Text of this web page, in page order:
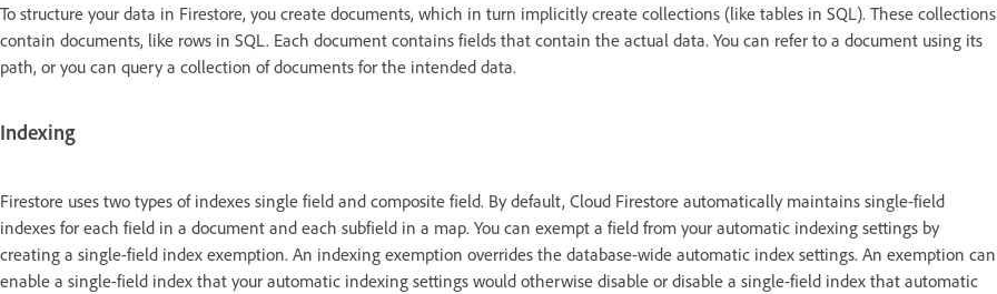
To structure your data in Firestore, you create documents, which in turn implicitly create collections (like tables in SQL). These collections
contain documents, like rows in SQL. Each document contains fields that contain the actual data. You can refer to a document using its
path, or you can query a collection of documents for the intended data.
Indexing
Firestore uses two types of indexes single field and composite field. By default, Cloud Firestore automatically maintains single-field
indexes for each field in a document and each subfield in a map. You can exempt a field from your automatic indexing settings by
creating a single-field index exemption. An indexing exemption overrides the database-wide automatic index settings. An exemption can
enable a single-field index that your automatic indexing settings would otherwise disable or disable a single-field index that automatic